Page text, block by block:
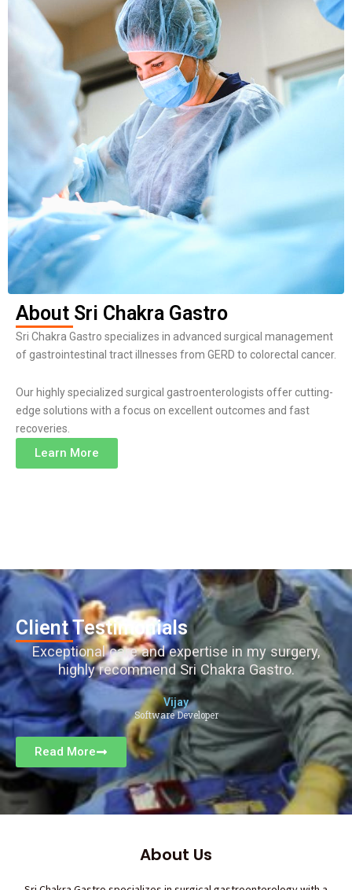
About Sri Chakra Gastro
Sri Chakra Gastro specializes in advanced surgical management
of gastrointestinal tract illnesses from GERD to colorectal cancer.
Our highly specialized surgical gastroenterologists offer cutting-
edge solutions with a focus on excellent outcomes and fast
recoveries.
Learn More
Client Testimonials
Exceptional care and expertise in my surgery,
highly recommend Sri Chakra Gastro.
Vijay
Software Developer
Read More
About Us